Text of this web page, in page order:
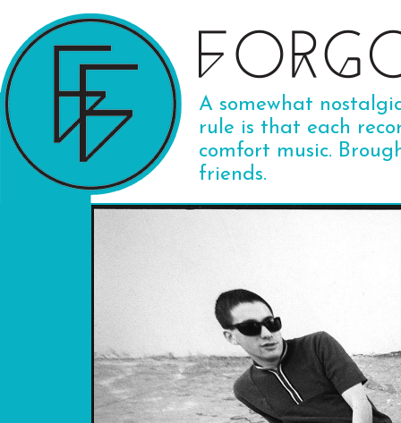
A somewhat
rule is that each
comfort music.
friends.